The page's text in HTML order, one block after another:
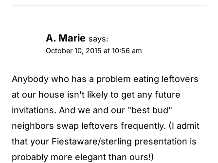
A. Marie says:
October 10, 2015 at 10:56 am
Anybody who has a problem eating leftovers
at our house isn't likely to get any future
invitations. And we and our "best bud"
neighbors swap leftovers frequently. (I admit
that your Fiestaware/sterling presentation is
probably more elegant than ours!)